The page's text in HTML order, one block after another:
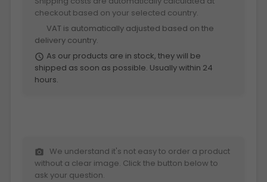
checkout based on your selected country.
euro
VAT is automatically adjusted based on the
delivery country.
schedule As our products are in stock, they will be
shipped as soon as possible. Usually within 24
hours.
photo_camera
We understand it's not easy to order a product
without a clear image. Click the button below to
ask your question.